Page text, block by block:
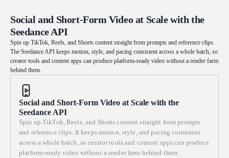
hero angle: it leaps over a fruit crate into a sunbeam, mouth open and
tongue out, an owner running into frame behind it. Warm natural
daylight, soft shadows, drifting petals, shallow depth of field, handheld
energy, photorealistic.
Social and Short-Form Video at Scale with the
Seedance API
Spin up TikTok, Reels, and Shorts content straight from prompts and reference clips.
The Seedance API keeps motion, style, and pacing consistent across a whole batch, so
creator tools and content apps can produce platform-ready video without a render farm
behind them.
Social and Short-Form Video at Scale with the
Seedance API
Spin up TikTok, Reels, and Shorts content straight from prompts
and reference clips. It keeps motion, style, and pacing consistent
across a whole batch, so creator tools and content apps can produce
platform-ready video without a render farm behind them.